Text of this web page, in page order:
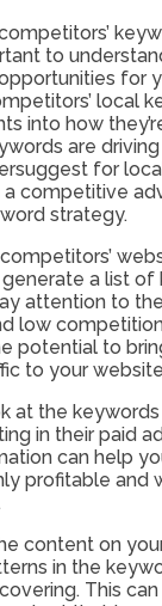
to
for
local
into how
are
for
a competitive
strategy.
a list of
attention to
low
potential to
to your
at the
in their paid
can help
profitable and
content on
in the
This